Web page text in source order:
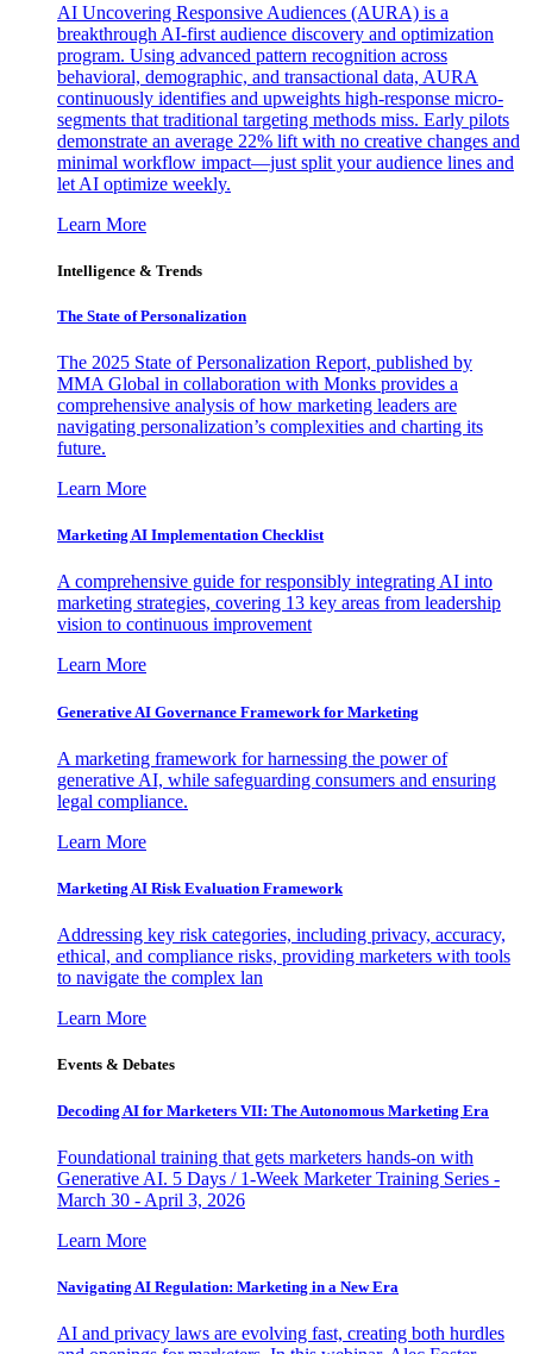
AI Uncovering Responsive Audiences (AURA) is a
breakthrough AI-first audience discovery and optimization
program. Using advanced pattern recognition across
behavioral, demographic, and transactional data, AURA
continuously identifies and upweights high-response micro-
segments that traditional targeting methods miss. Early pilots
demonstrate an average 22% lift with no creative changes and
minimal workflow impact—just split your audience lines and
let AI optimize weekly.
Learn More
Intelligence & Trends
The State of Personalization
The 2025 State of Personalization Report, published by
MMA Global in collaboration with Monks provides a
comprehensive analysis of how marketing leaders are
navigating personalization’s complexities and charting its
future.
Learn More
Marketing AI Implementation Checklist
A comprehensive guide for responsibly integrating AI into
marketing strategies, covering 13 key areas from leadership
vision to continuous improvement
Learn More
Generative AI Governance Framework for Marketing
A marketing framework for harnessing the power of
generative AI, while safeguarding consumers and ensuring
legal compliance.
Learn More
Marketing AI Risk Evaluation Framework
Addressing key risk categories, including privacy, accuracy,
ethical, and compliance risks, providing marketers with tools
to navigate the complex lan
Learn More
Events & Debates
Decoding AI for Marketers VII: The Autonomous Marketing Era
Foundational training that gets marketers hands-on with
Generative AI. 5 Days / 1-Week Marketer Training Series -
March 30 - April 3, 2026
Learn More
Navigating AI Regulation: Marketing in a New Era
AI and privacy laws are evolving fast, creating both hurdles